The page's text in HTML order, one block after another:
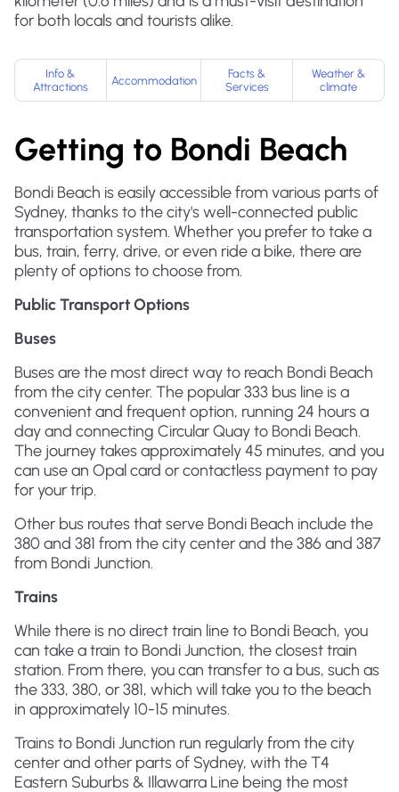
for both locals and tourists alike.
Info &
Attractions
Accommodation
Facts &
Services
Weather &
climate
Getting to Bondi Beach
Bondi Beach is easily accessible from various parts of
Sydney, thanks to the city's well-connected public
transportation system. Whether you prefer to take a
bus, train, ferry, drive, or even ride a bike, there are
plenty of options to choose from.
Public Transport Options
Buses
Buses are the most direct way to reach Bondi Beach
from the city center. The popular 333 bus line is a
convenient and frequent option, running 24 hours a
day and connecting Circular Quay to Bondi Beach.
The journey takes approximately 45 minutes, and you
can use an Opal card or contactless payment to pay
for your trip.
Other bus routes that serve Bondi Beach include the
380 and 381 from the city center and the 386 and 387
from Bondi Junction.
Trains
While there is no direct train line to Bondi Beach, you
can take a train to Bondi Junction, the closest train
station. From there, you can transfer to a bus, such as
the 333, 380, or 381, which will take you to the beach
in approximately 10-15 minutes.
Trains to Bondi Junction run regularly from the city
center and other parts of Sydney, with the T4
Eastern Suburbs & Illawarra Line being the most